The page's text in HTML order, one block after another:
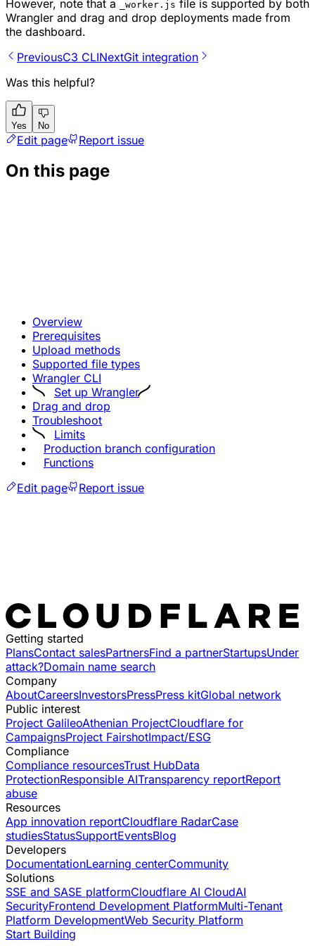
However, note that a _worker.js file is supported by both
Wrangler and drag and drop deployments made from
the dashboard.
PreviousC3 CLINextGit integration
Was this helpful?
Yes No
Edit page Report issue
On this page
Overview
Prerequisites
Upload methods
Supported file types
Wrangler CLI
Set up Wrangler
Drag and drop
Troubleshoot
Limits
Production branch configuration
Functions
Edit page
Report issue
Getting started
PlansContact salesPartnersFind a partnerStartupsUnder
attack?Domain name search
Company
AboutCareersInvestorsPressPress kitGlobal network
Public interest
Project GalileoAthenian ProjectCloudflare for
CampaignsProject FairshotImpact/ESG
Compliance
Compliance resourcesTrust HubData
ProtectionResponsible AITransparency reportReport
abuse
Resources
App innovation reportCloudflare RadarCase
studiesStatusSupportEventsBlog
Developers
DocumentationLearning centerCommunity
Solutions
SSE and SASE platformCloudflare AI CloudAI
SecurityFrontend Development PlatformMulti-Tenant
Platform DevelopmentWeb Security Platform
Start Building